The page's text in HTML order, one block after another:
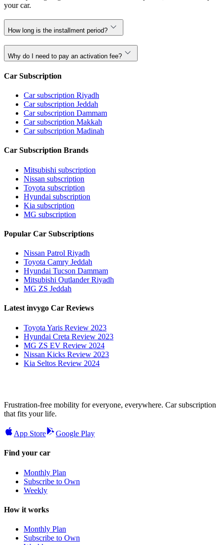
your car.
How long is the installment period?
Why do I need to pay an activation fee?
Car Subscription
Car subscription Riyadh
Car subscription Jeddah
Car subscription Dammam
Car subscription Makkah
Car subscription Madinah
Car Subscription Brands
Mitsubishi subscription
Nissan subscription
Toyota subscription
Hyundai subscription
Kia subscription
MG subscription
Popular Car Subscriptions
Nissan Patrol Riyadh
Toyota Camry Jeddah
Hyundai Tucson Dammam
Mitsubishi Outlander Riyadh
MG ZS Jeddah
Latest invygo Car Reviews
Toyota Yaris Review 2023
Hyundai Creta Review 2023
MG ZS EV Review 2024
Nissan Kicks Review 2023
Kia Seltos Review 2024
Frustration-free mobility for everyone, everywhere. Car subscription
that fits your life.
App Store Google Play
Find your car
Monthly Plan
Subscribe to Own
Weekly
How it works
Monthly Plan
Subscribe to Own